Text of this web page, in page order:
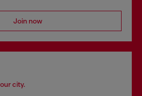
Join now
city.